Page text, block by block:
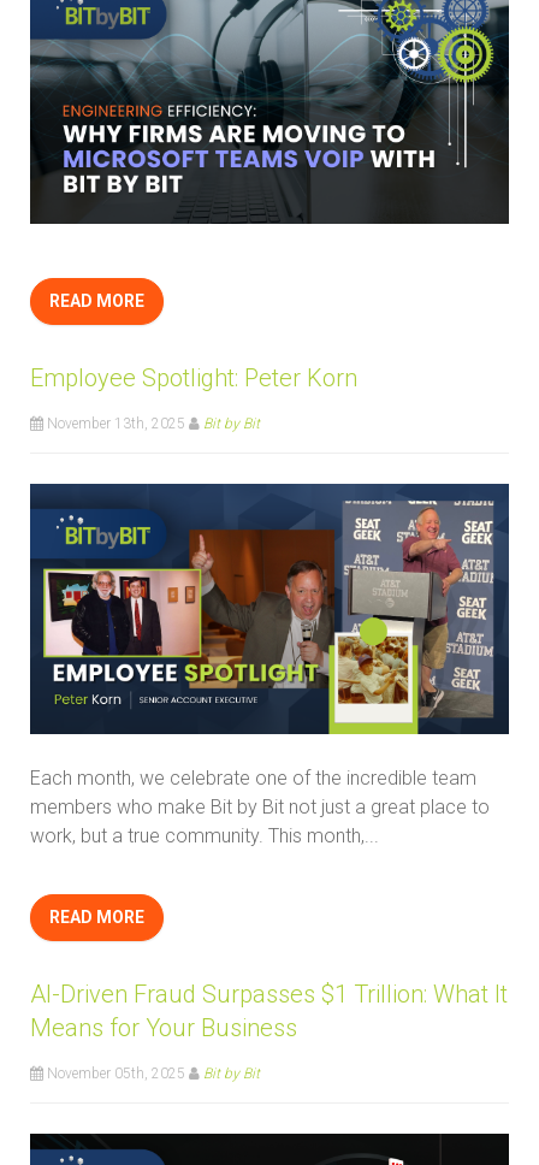
READ MORE
Employee Spotlight: Peter Korn
November 13th, 2025 Bit by Bit
Each month, we celebrate one of the incredible team
members who make Bit by Bit not just a great place to
work, but a true community. This month,...
READ MORE
AI-Driven Fraud Surpasses $1 Trillion: What It
Means for Your Business
November 05th, 2025 Bit by Bit